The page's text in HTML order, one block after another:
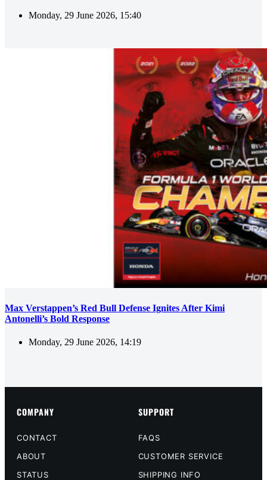
Monday, 29 June 2026, 15:40
Max Verstappen’s Red Bull Defense Ignites After Kimi
Antonelli’s Bold Response
Monday, 29 June 2026, 14:19
COMPANY
CONTACT
ABOUT
STATUS
SUPPORT
FAQS
CUSTOMER SERVICE
SHIPPING INFO